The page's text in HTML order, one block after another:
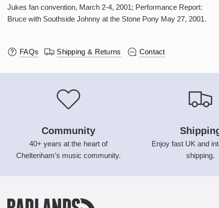
Jukes fan convention, March 2-4, 2001; Performance Report:
Bruce with Southside Johnny at the Stone Pony May 27, 2001.
FAQs Shipping & Returns Contact
Community
40+ years at the heart of
Cheltenham’s music community.
Enjoy fast UK and
shipping.